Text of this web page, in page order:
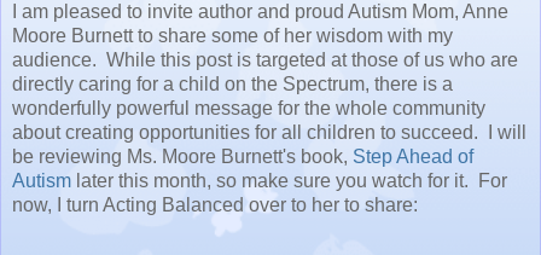
I am pleased to invite author and proud Autism Mom, Anne
Moore Burnett to share some of her wisdom with my
audience. While this post is targeted at those of us who are
directly caring for a child on the Spectrum, there is a
wonderfully powerful message for the whole community
about creating opportunities for all children to succeed. I will
be reviewing Ms. Moore Burnett's book, Step Ahead of
Autism later this month, so make sure you watch for it. For
now, I turn Acting Balanced over to her to share: